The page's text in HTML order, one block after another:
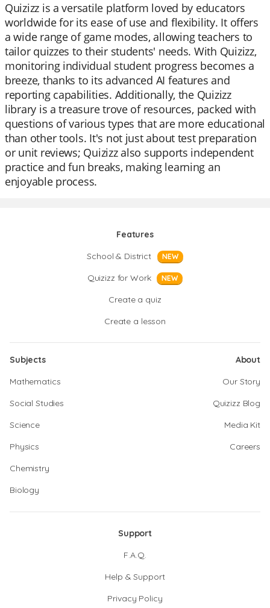
Quizizz is a versatile platform loved by educators
worldwide for its ease of use and flexibility. It offers
a wide range of game modes, allowing teachers to
tailor quizzes to their students' needs. With Quizizz,
monitoring individual student progress becomes a
breeze, thanks to its advanced AI features and
reporting capabilities. Additionally, the Quizizz
library is a treasure trove of resources, packed with
questions of various types that are more educational
than other tools. It's not just about test preparation
or unit reviews; Quizizz also supports independent
practice and fun breaks, making learning an
enjoyable process.
Features
School & District
NEW
Quizizz for Work NEW
Create a quiz
Create a lesson
Subjects
Mathematics
Social Studies
Science
Physics
Chemistry
Biology
About
Our Story
Quizizz Blog
Media Kit
Careers
Support
F.A.Q.
Help & Support
Privacy Policy